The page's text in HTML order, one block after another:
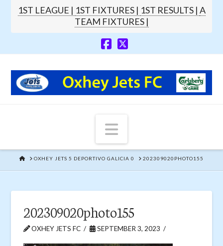
1ST LEAGUE | 1ST FIXTURES | 1ST RESULTS | A
TEAM FIXTURES |
Navigation
HOME
OXHEY JETS 5 DEPORTIVO GALICIA 0 202309020PHOTO155
202309020photo155
OXHEY JETS FC SEPTEMBER 3, 2023